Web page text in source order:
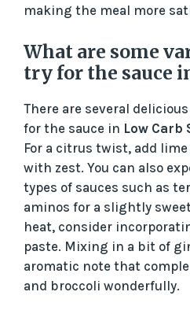
making the meal more
What are some
try for the sauce
There are several
for the sauce in Low
For a citrus twist, add
with zest. You can also
types of sauces such as
aminos for a slightly
heat, consider
paste. Mixing in a bit of
aromatic note that
and broccoli wonderfully.